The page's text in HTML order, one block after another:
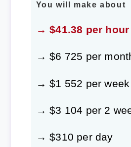
You will make about
→ $41.38 per hour
→ $6 725 per
→ $1 552 per week
→ $3 104 per 2
→ $310 per day